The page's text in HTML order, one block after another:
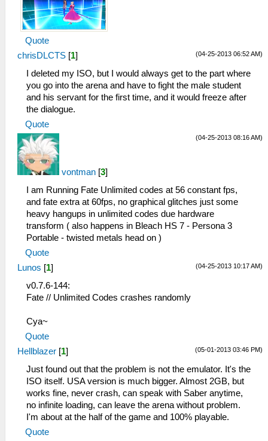
Quote
(04-25-2013 06:52 AM)
chrisDLCTS [1]
I deleted my ISO, but I would always get to the part where
you go into the arena and have to fight the male student
and his servant for the first time, and it would freeze after
the dialogue.
Quote
(04-25-2013 08:16 AM)
vontman [3]
I am Running Fate Unlimited codes at 56 constant fps,
and fate extra at 60fps, no graphical glitches just some
heavy hangups in unlimited codes due hardware
transform ( also happens in Bleach HS 7 - Persona 3
Portable - twisted metals head on )
Quote
(04-25-2013 10:17 AM)
Lunos [1]
v0.7.6-144:
Fate // Unlimited Codes crashes randomly
Cya~
Quote
(05-01-2013 03:46 PM)
Hellblazer [1]
Just found out that the problem is not the emulator. It's the
ISO itself. USA version is much bigger. Almost 2GB, but
works fine, never crash, can speak with Saber anytime,
no infinite loading, can leave the arena without problem.
I'm about at the half of the game and 100% playable.
Quote